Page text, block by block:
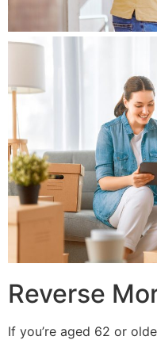
Reverse
If you’re aged 62 or